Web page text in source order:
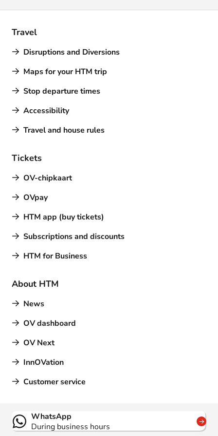
Travel
Disruptions and Diversions
Maps for your HTM trip
Stop departure times
Accessibility
Travel and house rules
Tickets
OV-chipkaart
OVpay
HTM app (buy tickets)
Subscriptions and discounts
HTM for Business
About HTM
News
OV dashboard
OV Next
InnOVation
Customer service
Contact
WhatsApp
During business hours